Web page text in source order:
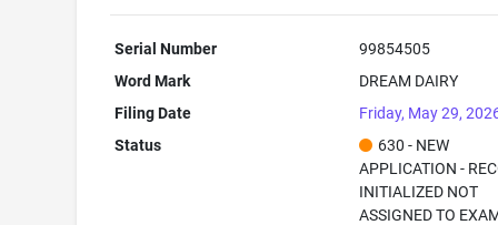
Serial Number
99854505
Word Mark
DREAM DAIRY
Filing Date
Friday, May 29,
Status
630 - NEW
APPLICATION -
INITIALIZED NOT
ASSIGNED TO